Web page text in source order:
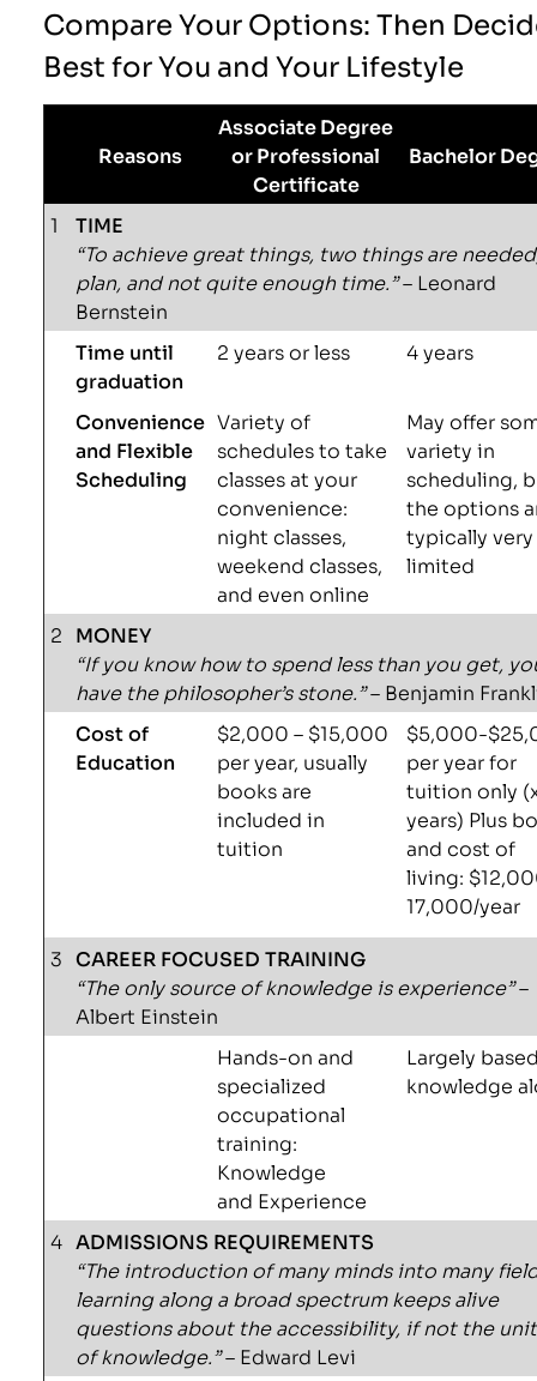
Compare Your Options: Then
Best for You and Your Lifestyle
Reasons
Associate Degree
or Professional
Certificate
Bachelor
1 TIME
“To achieve great things, two things are
plan, and not quite enough time.”– Leonard
Bernstein
Time until
graduation
2 years or less 4 years
Convenience
and Flexible
Scheduling
Variety of
schedules to take
classes at your
convenience:
night classes,
weekend classes,
and even online
May offer
variety in
scheduling,
the options
typically very
limited
2 MONEY
“If you know how to spend less than you get,
have the philosopher’s stone.”– Benjamin
Cost of
Education
$2,000 – $15,000
per year, usually
books are
included in
tuition
$5,000-
per year for
tuition only
years) Plus
and cost of
living:
17,000/year
3 CAREER FOCUSED TRAINING
“The only source of knowledge is experience”–
Albert Einstein
Hands-on and
specialized
occupational
training:
Knowledge
and Experience
Largely
knowledge
4 ADMISSIONS REQUIREMENTS
“The introduction of many minds into many
learning along a broad spectrum keeps alive
questions about the accessibility, if not the
of knowledge.”– Edward Levi